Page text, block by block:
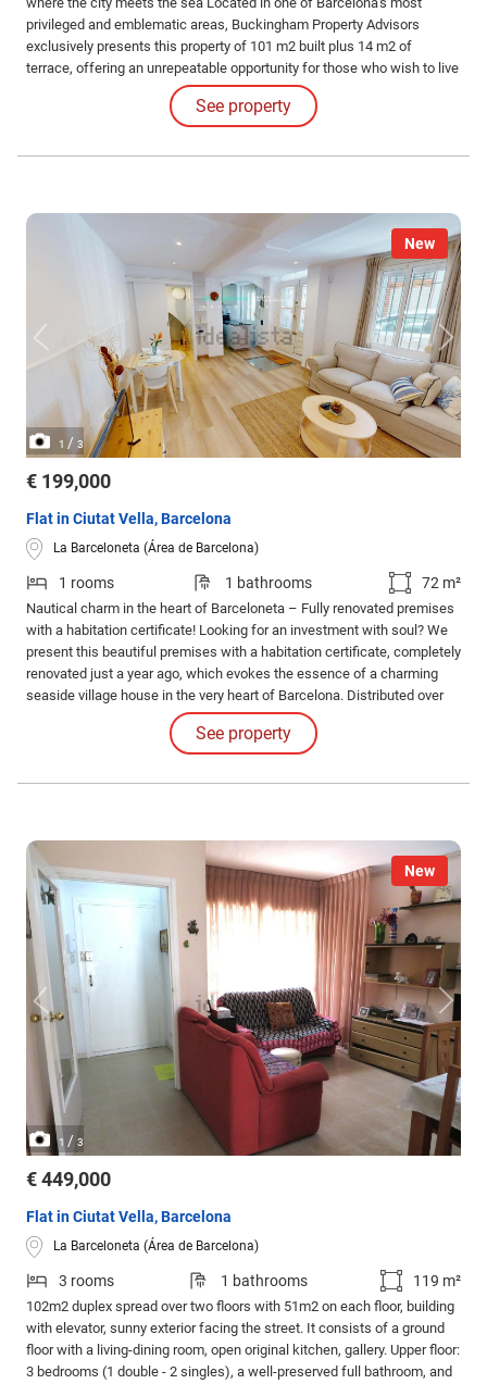
privileged and emblematic areas, Buckingham Property Advisors
exclusively presents this property of 101 m2 built plus 14 m2 of
terrace, offering an unrepeatable opportunity for those who wish to live
near the sea without giving up the urban pulse of the city.
See property
New
1 / 3
€ 199,000
Flat in Ciutat Vella, Barcelona
La Barceloneta (Área de Barcelona)
1 rooms 1 bathrooms 72 m²
Nautical charm in the heart of Barceloneta – Fully renovated premises
with a habitation certificate! Looking for an investment with soul? We
present this beautiful premises with a habitation certificate, completely
renovated just a year ago, which evokes the essence of a charming
seaside village house in the very heart of Barcelona. Distributed over
two levels, this space combines functionality and charm.
See property
New
1 / 3
€ 449,000
Flat in Ciutat Vella, Barcelona
La Barceloneta (Área de Barcelona)
3 rooms 1 bathrooms 119 m²
102m2 duplex spread over two floors with 51m2 on each floor, building
with elevator, sunny exterior facing the street. It consists of a ground
floor with a living-dining room, open original kitchen, gallery. Upper floor:
3 bedrooms (1 double - 2 singles), a well-preserved full bathroom, and